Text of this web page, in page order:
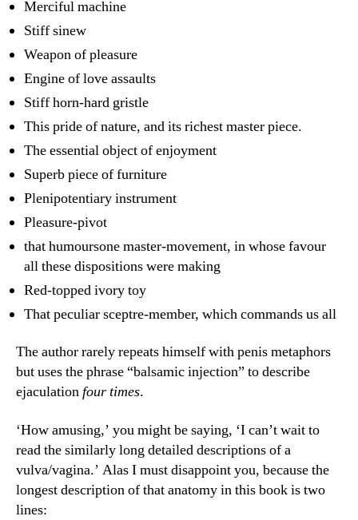
Merciful machine
Stiff sinew
Weapon of pleasure
Engine of love assaults
Stiff horn-hard gristle
This pride of nature, and its richest master piece.
The essential object of enjoyment
Superb piece of furniture
Plenipotentiary instrument
Pleasure-pivot
that humoursone master-movement, in whose favour
all these dispositions were making
Red-topped ivory toy
That peculiar sceptre-member, which commands us all
The author rarely repeats himself with penis metaphors
but uses the phrase “balsamic injection” to describe
ejaculationfour times.
‘How amusing,’ you might be saying, ‘I can’t wait to
read the similarly long detailed descriptions of a
vulva/vagina.’ Alas I must disappoint you, because the
longest description of that anatomy in this book is two
lines: